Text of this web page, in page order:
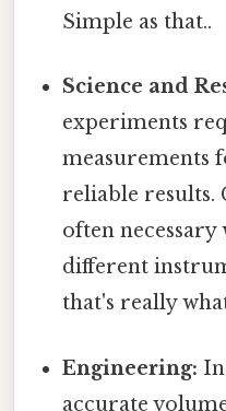
Simple as that..
Science and
experiments
measurements
reliable results.
often
different
that's really
Engineering:
accurate